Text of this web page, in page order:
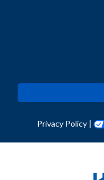
Privacy Policy |